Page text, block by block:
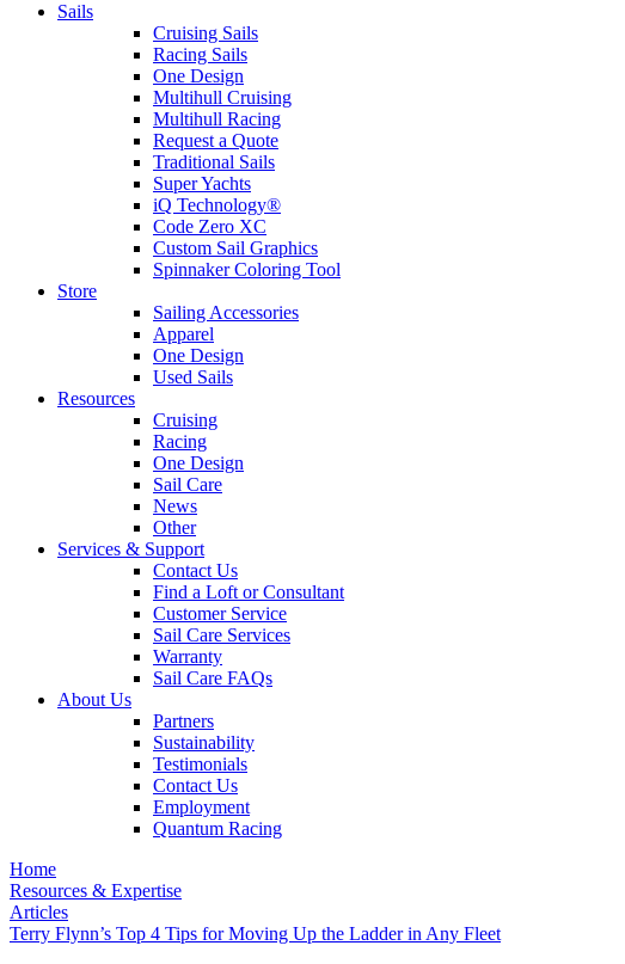
Sails
Cruising Sails
Racing Sails
One Design
Multihull Cruising
Multihull Racing
Request a Quote
Traditional Sails
Super Yachts
iQ Technology®
Code Zero XC
Custom Sail Graphics
Spinnaker Coloring Tool
Store
Sailing Accessories
Apparel
One Design
Used Sails
Resources
Cruising
Racing
One Design
Sail Care
News
Other
Services & Support
Contact Us
Find a Loft or Consultant
Customer Service
Sail Care Services
Warranty
Sail Care FAQs
About Us
Partners
Sustainability
Testimonials
Contact Us
Employment
Quantum Racing
Home
Resources & Expertise
Articles
Terry Flynn’s Top 4 Tips for Moving Up the Ladder in Any Fleet